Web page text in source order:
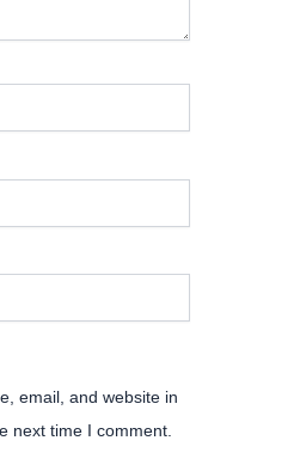
email, and website in
next time I comment.